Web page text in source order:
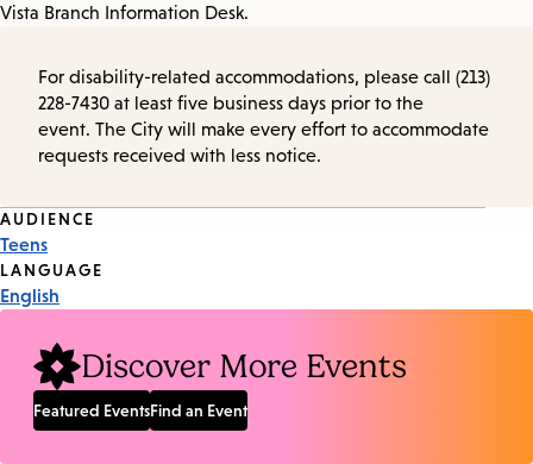
Vista Branch Information Desk.
For disability-related accommodations, please call (213)
228-7430 at least five business days prior to the
event. The City will make every effort to accommodate
requests received with less notice.
Event
Tags
AUDIENCE
Teens
LANGUAGE
English
Discover More Events
Featured EventsFind an Event